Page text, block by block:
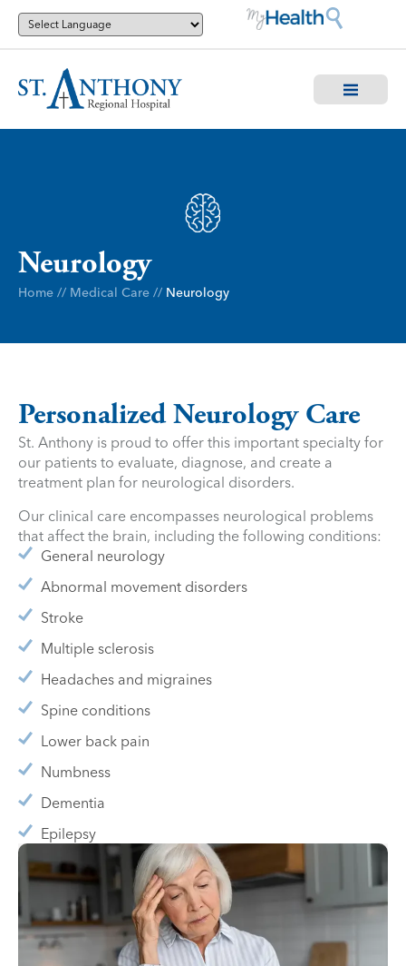
Neurology
Home // Medical Care // Neurology
Personalized Neurology Care
St. Anthony is proud to offer this important specialty for
our patients to evaluate, diagnose, and create a
treatment plan for neurological disorders.
Our clinical care encompasses neurological problems
that affect the brain, including the following conditions:
General neurology
Abnormal movement disorders
Stroke
Multiple sclerosis
Headaches and migraines
Spine conditions
Lower back pain
Numbness
Dementia
Epilepsy